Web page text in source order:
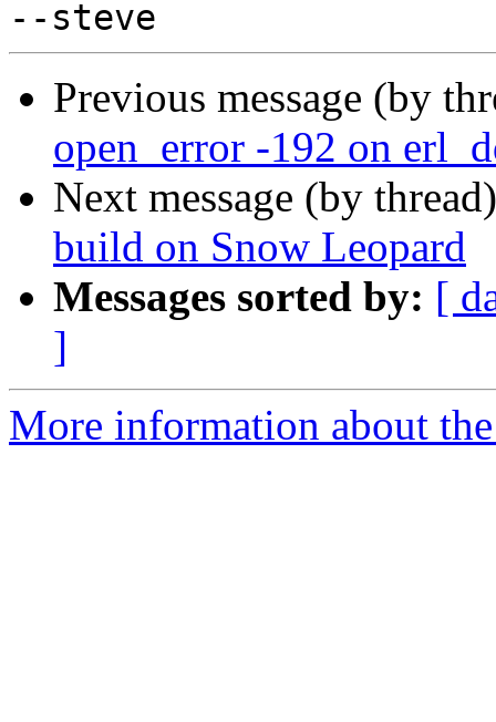
Previous message (by
open_error -192 on
Next message (by
build on Snow Leopard
Messages sorted by: [
]
More information about